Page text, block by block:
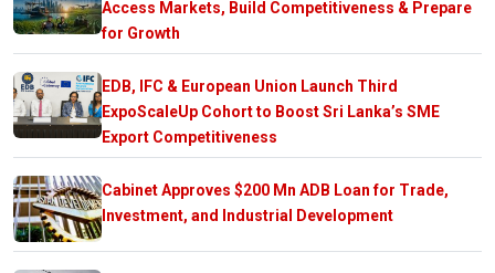
Access Markets, Build Competitiveness & Prepare
for Growth
EDB, IFC & European Union Launch Third
ExpoScaleUp Cohort to Boost Sri Lanka’s SME
Export Competitiveness
Cabinet Approves $200 Mn ADB Loan for Trade,
Investment, and Industrial Development